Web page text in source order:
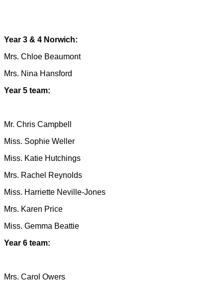
Year 3 & 4 Norwich:
Mrs. Chloe Beaumont
Mrs. Nina Hansford
Year 5 team:
Mr. Chris Campbell
Miss. Sophie Weller
Miss. Katie Hutchings
Mrs. Rachel Reynolds
Miss. Harriette Neville-Jones
Mrs. Karen Price
Miss. Gemma Beattie
Year 6 team:
Mrs. Carol Owers